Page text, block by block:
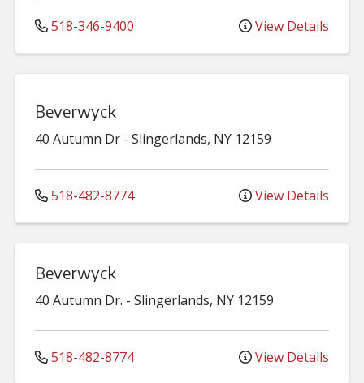
518-346-9400 View Details
Beverwyck
40 Autumn Dr - Slingerlands, NY 12159
518-482-8774 View Details
Beverwyck
40 Autumn Dr. - Slingerlands, NY 12159
518-482-8774 View Details